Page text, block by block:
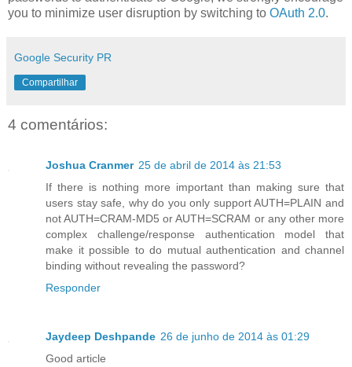
you to minimize user disruption by switching to OAuth 2.0.
Google Security PR
Compartilhar
4 comentários:
Joshua Cranmer 25 de abril de 2014 às 21:53
If there is nothing more important than making sure that
users stay safe, why do you only support AUTH=PLAIN and
not AUTH=CRAM-MD5 or AUTH=SCRAM or any other more
complex challenge/response authentication model that
make it possible to do mutual authentication and channel
binding without revealing the password?
Responder
Jaydeep Deshpande 26 de junho de 2014 às 01:29
Good article